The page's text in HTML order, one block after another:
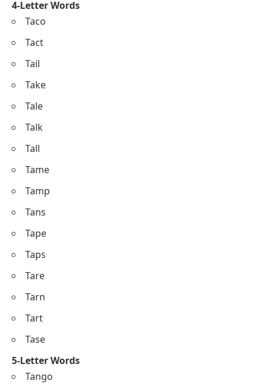
4-Letter Words
Taco
Tact
Tail
Take
Tale
Talk
Tall
Tame
Tamp
Tans
Tape
Taps
Tare
Tarn
Tart
Tase
5-Letter Words
Tango